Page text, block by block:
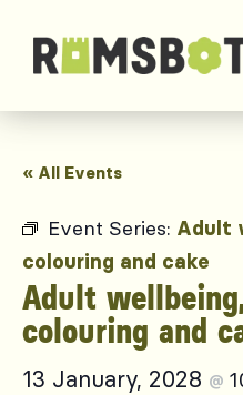
« All Events
Event Series: Adult
colouring and cake
Adult
colouring and
13 January, 2028 @